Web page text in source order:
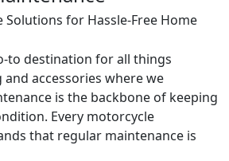
Solutions for Hassle-Free Home
to destination for all things
accessories where we
is the backbone of keeping
Every motorcycle
that regular maintenance is